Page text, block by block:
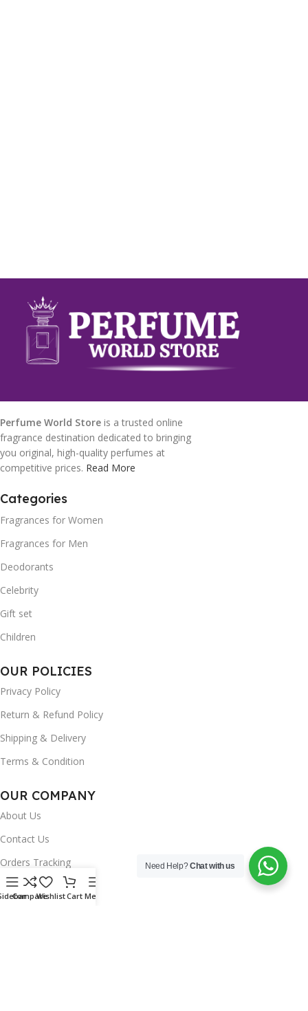
Perfume World Store is a trusted online
fragrance destination dedicated to bringing
you original, high-quality perfumes at
competitive prices. Read More
Categories
Fragrances for Women
Fragrances for Men
Deodorants
Celebrity
Gift set
Children
OUR POLICIES
Privacy Policy
Return & Refund Policy
Shipping & Delivery
Terms & Condition
OUR COMPANY
About Us
Contact Us
Orders Tracking
FAQ's
CompareWishlistCart Menu
Need Help?Chat with us